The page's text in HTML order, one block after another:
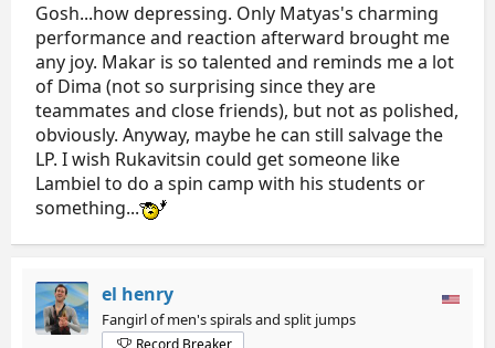
Gosh...how depressing. Only Matyas's charming
performance and reaction afterward brought me
any joy. Makar is so talented and reminds me a lot
of Dima (not so surprising since they are
teammates and close friends), but not as polished,
obviously. Anyway, maybe he can still salvage the
LP. I wish Rukavitsin could get someone like
Lambiel to do a spin camp with his students or
something...
el henry
Fangirl of men's spirals and split jumps
Record Breaker